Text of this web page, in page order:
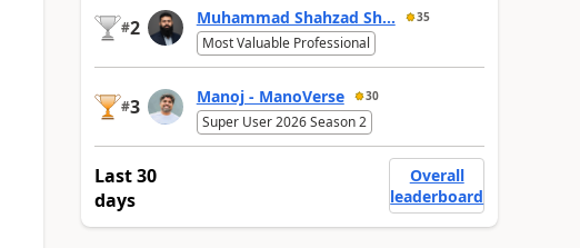
#2 Muhammad Shahzad Sh... 35
Most Valuable Professional
#3 Manoj - ManoVerse 30
Super User 2026 Season 2
Last 30
days
Overall
leaderboard